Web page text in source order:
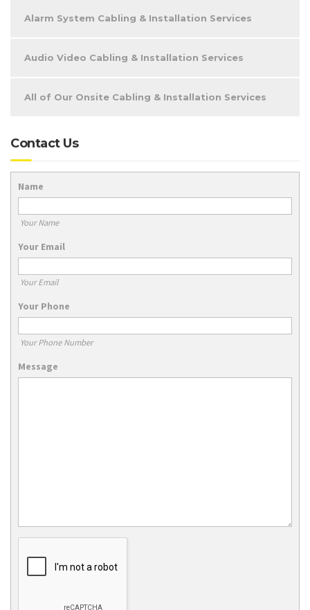
Alarm System Cabling & Installation Services
Audio Video Cabling & Installation Services
All of Our Onsite Cabling & Installation Services
Contact Us
Name
Your Name
Your Email
Your Email
Your Phone
Your Phone Number
Message